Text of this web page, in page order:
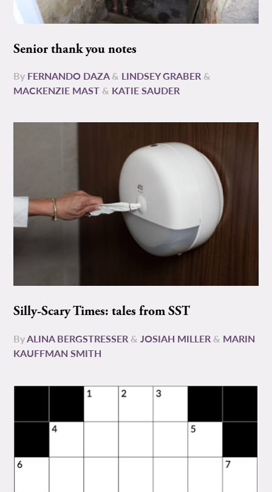
Senior thank you notes
By FERNANDO DAZA& LINDSEY GRABER &
MACKENZIE MAST & KATIE SAUDER
Silly-Scary Times: tales from SST
ByALINA BERGSTRESSER &JOSIAH MILLER & MARIN
KAUFFMAN SMITH